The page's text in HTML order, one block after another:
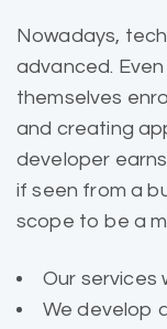
Nowadays,
advanced.
themselves
and creating
developer
if seen from a
scope to be a
Our services
We develop